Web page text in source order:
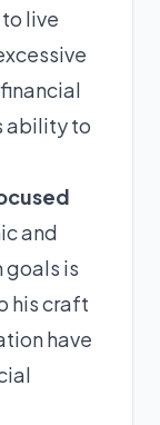
live
ability to
and
is
his craft
have